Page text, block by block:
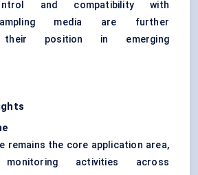
and compatibility with
media are further
their position in emerging
remains the core application area,
monitoring activities across